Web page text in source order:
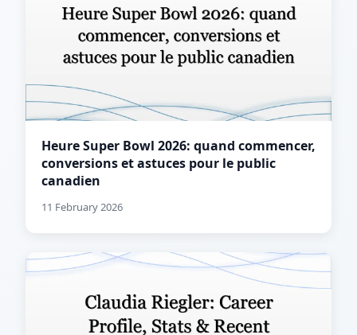
Heure Super Bowl 2026: quand commencer,
conversions et astuces pour le public
canadien
11 February 2026